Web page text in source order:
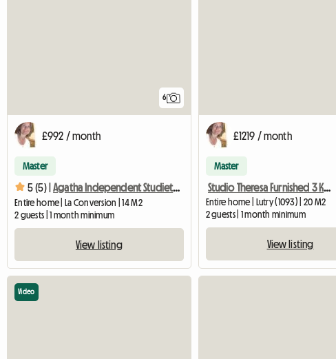
6
£992 / month
Master
5 (5) | Agatha Independent Studiette In Lutry With Services Included
Entire home | La Conversion | 14 M2
2 guests | 1 month minimum
View listing
£1219 / month
Master
Studio Theresa Furnished 3 Km Lausanne
Entire home | Lutry (1093) | 20 M2
2 guests | 1 month minimum
View listing
Video